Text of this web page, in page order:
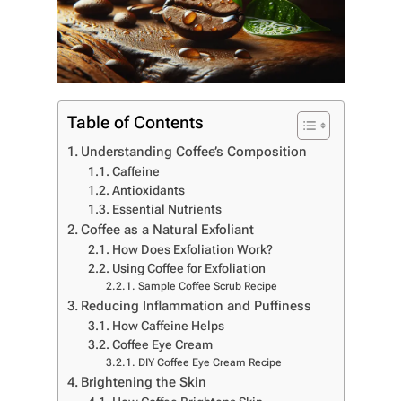
Table of Contents
Understanding Coffee’s Composition
Caffeine
Antioxidants
Essential Nutrients
Coffee as a Natural Exfoliant
How Does Exfoliation Work?
Using Coffee for Exfoliation
Sample Coffee Scrub Recipe
Reducing Inflammation and Puffiness
How Caffeine Helps
Coffee Eye Cream
DIY Coffee Eye Cream Recipe
Brightening the Skin